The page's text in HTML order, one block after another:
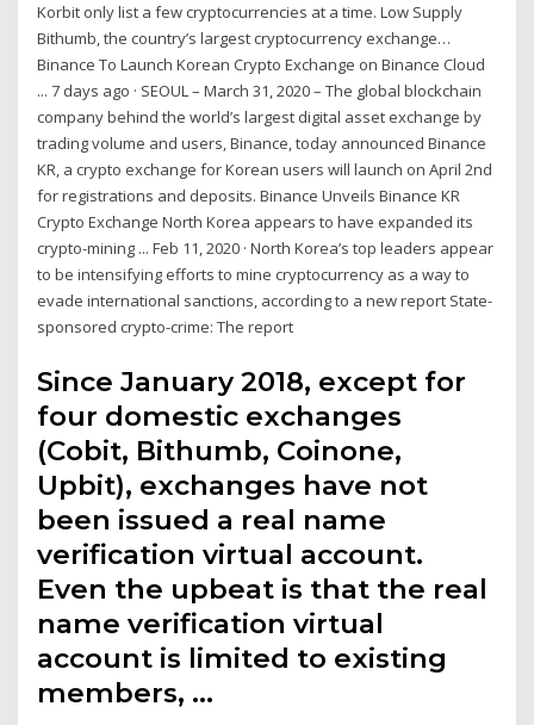
Korbit only list a few cryptocurrencies at a time. Low Supply
Bithumb, the country’s largest cryptocurrency exchange…
Binance To Launch Korean Crypto Exchange on Binance Cloud
... 7 days ago · SEOUL – March 31, 2020 – The global blockchain
company behind the world’s largest digital asset exchange by
trading volume and users, Binance, today announced Binance
KR, a crypto exchange for Korean users will launch on April 2nd
for registrations and deposits. Binance Unveils Binance KR
Crypto Exchange North Korea appears to have expanded its
crypto-mining ... Feb 11, 2020 · North Korea’s top leaders appear
to be intensifying efforts to mine cryptocurrency as a way to
evade international sanctions, according to a new report State-
sponsored crypto-crime: The report
Since January 2018, except for
four domestic exchanges
(Cobit, Bithumb, Coinone,
Upbit), exchanges have not
been issued a real name
verification virtual account.
Even the upbeat is that the real
name verification virtual
account is limited to existing
members, …